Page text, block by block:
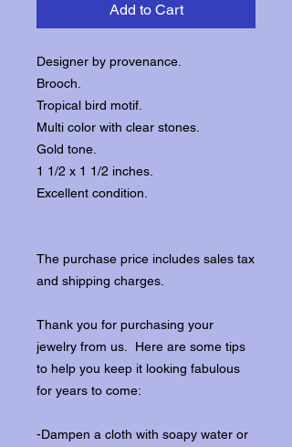
Add to Cart
Designer by provenance.
Brooch.
Tropical bird motif.
Multi color with clear stones.
Gold tone.
1 1/2 x 1 1/2 inches.
Excellent condition.
The purchase price includes sales tax
and shipping charges.
Thank you for purchasing your
jewelry from us. Here are some tips
to help you keep it looking fabulous
for years to come:
-Dampen a cloth with soapy water or